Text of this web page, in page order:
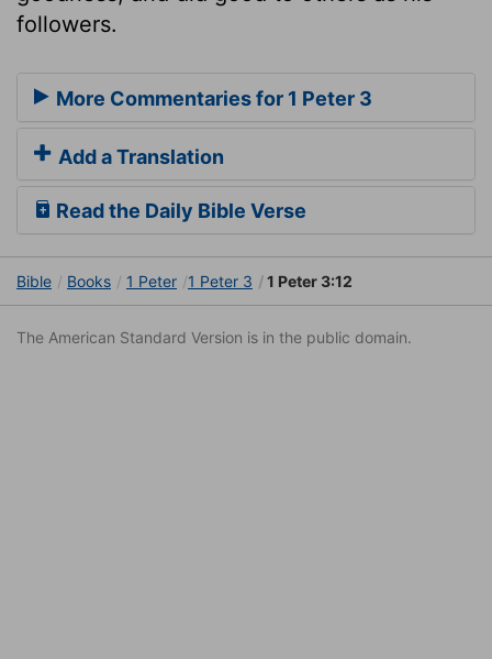
followers.
More Commentaries for 1 Peter 3
Add a Translation
Read the Daily Bible Verse
Bible Books 1 Peter 1 Peter 3 1 Peter 3:12
The American Standard Version is in the public domain.